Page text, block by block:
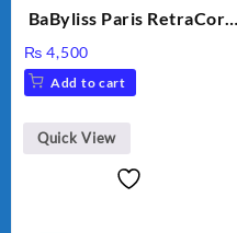
BaByliss Paris RetraCord
Dryer 5224
₨ 4,500
Add to cart
Quick View